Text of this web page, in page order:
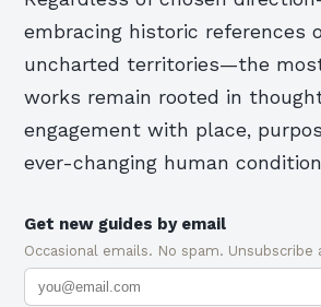
embracing historic references
uncharted territories—the
works remain rooted in
engagement with place,
ever-changing human
Get new guides by email
Occasional emails. No spam. Unsubscribe